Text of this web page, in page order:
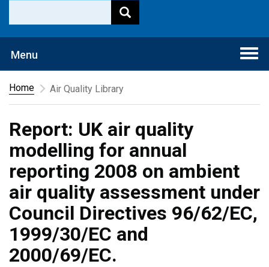
Menu
Home
Air Quality Library
Report: UK air quality
modelling for annual
reporting 2008 on ambient
air quality assessment under
Council Directives 96/62/EC,
1999/30/EC and
2000/69/EC.